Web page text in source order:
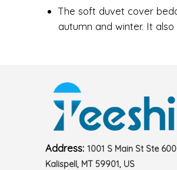
The soft duvet cover
autumn and winter. It
Address: 1001 S Main St Ste 600
Kalispell, MT 59901, US